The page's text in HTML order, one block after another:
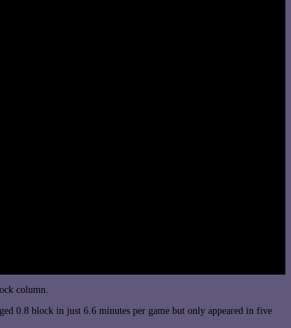
column.
0.8 block in just 6.6 minutes per game but only appeared in five